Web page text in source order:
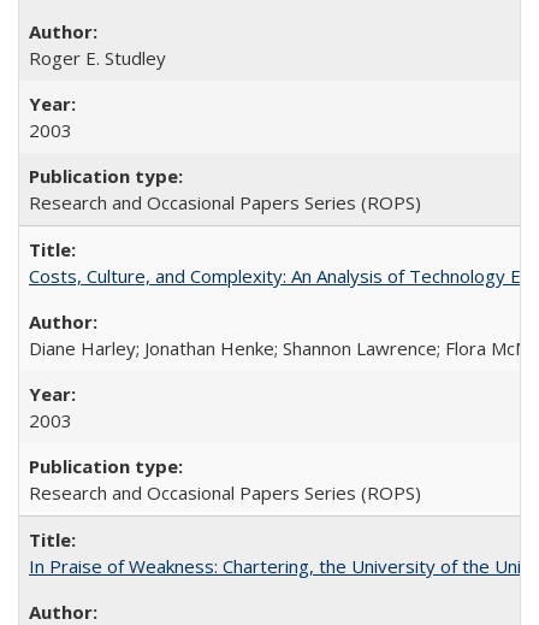
Roger E. Studley
2003
Research and Occasional Papers Series (ROPS)
Costs, Culture, and Complexity: An Analysis of Technology
Diane Harley; Jonathan Henke; Shannon Lawrence; Flora
2003
Research and Occasional Papers Series (ROPS)
In Praise of Weakness: Chartering, the University of the